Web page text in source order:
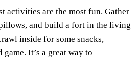
activities are the most fun. Gather
and build a fort in the living
inside for some snacks,
It’s a great way to